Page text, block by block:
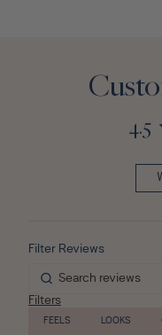
4.5
Filters
FEELS LOOKS